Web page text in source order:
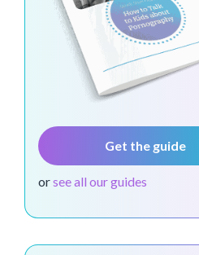
Get the guide
orsee all our guides